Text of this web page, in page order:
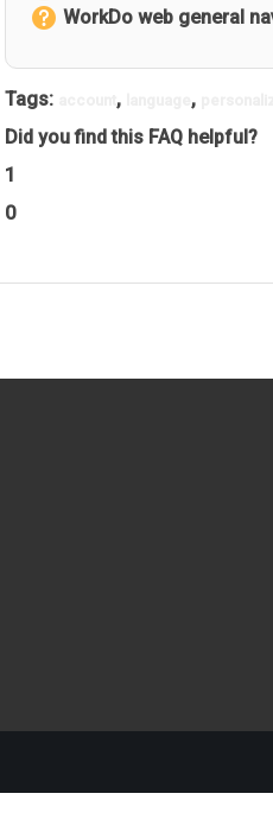
WorkDo web general
Tags: , ,
Did you find this FAQ helpful?
1
0